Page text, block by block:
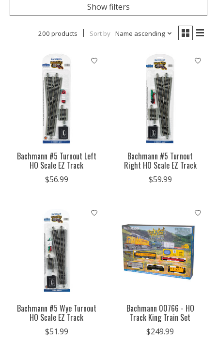
Show filters
200 products Sort by Name ascending
Bachmann #5 Turnout Left
HO Scale EZ Track
$56.99
Bachmann #5 Turnout
Right HO Scale EZ Track
$59.99
Bachmann #5 Wye Turnout
HO Scale EZ Track
$51.99
Bachmann 00766 - HO
Track King Train Set
$249.99